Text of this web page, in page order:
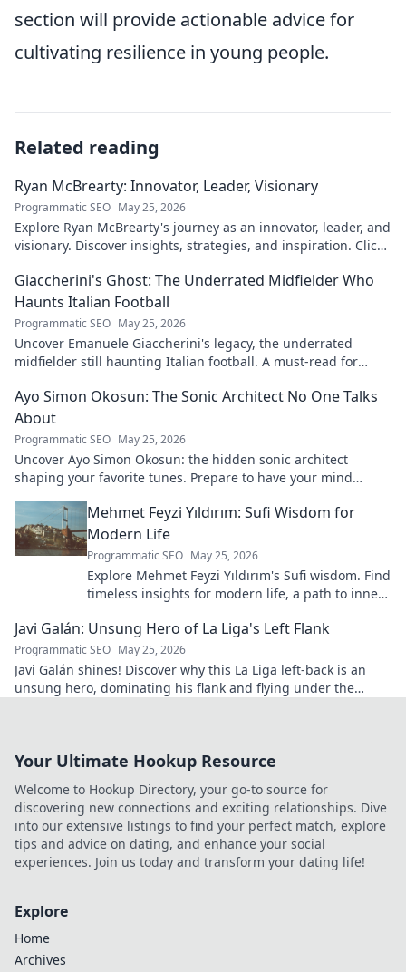
section will provide actionable advice for
cultivating resilience in young people.
Related reading
Ryan McBrearty: Innovator, Leader, Visionary
Programmatic SEO May 25, 2026
Explore Ryan McBrearty's journey as an innovator, leader, and
visionary. Discover insights, strategies, and inspiration. Click
Giaccherini's Ghost: The Underrated Midfielder Who
Haunts Italian Football
Programmatic SEO May 25, 2026
Uncover Emanuele Giaccherini's legacy, the underrated
midfielder still haunting Italian football. A must-read for
Ayo Simon Okosun: The Sonic Architect No One Talks
About
Programmatic SEO May 25, 2026
Uncover Ayo Simon Okosun: the hidden sonic architect
shaping your favorite tunes. Prepare to have your mind
Mehmet Feyzi Yıldırım: Sufi Wisdom for
Modern Life
Programmatic SEO May 25, 2026
Explore Mehmet Feyzi Yıldırım's Sufi wisdom. Find
timeless insights for modern life, a path to inner
Javi Galán: Unsung Hero of La Liga's Left Flank
Programmatic SEO May 25, 2026
Javi Galán shines! Discover why this La Liga left-back is an
unsung hero, dominating his flank and flying under the
Your Ultimate Hookup Resource
Welcome to Hookup Directory, your go-to source for
discovering new connections and exciting relationships. Dive
into our extensive listings to find your perfect match, explore
tips and advice on dating, and enhance your social
experiences. Join us today and transform your dating life!
Explore
Home
Archives